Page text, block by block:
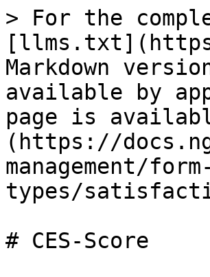
> For the
Markdown
available by
page is
(https://
management/
types/
# CES-Score